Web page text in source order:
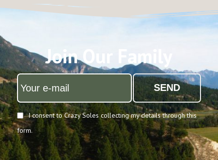
Join Our Family
SEND
I consent to Crazy Soles collecting my details through this
form.